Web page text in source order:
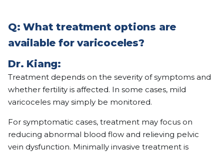
Q: What treatment options are
available for varicoceles?
Dr. Kiang:
Treatment depends on the severity of symptoms and
whether fertility is affected. In some cases, mild
varicoceles may simply be monitored.
For symptomatic cases, treatment may focus on
reducing abnormal blood flow and relieving pelvic
vein dysfunction. Minimally invasive treatment is